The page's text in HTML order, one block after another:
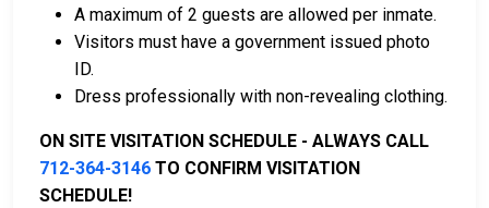
Real estate located in the county can be used as
For more information on the bail process in Ida
A maximum of 2 guests are allowed per inmate.
Visitors must have a government issued photo
ID.
Dress professionally with non-revealing clothing.
ON SITE VISITATION SCHEDULE - ALWAYS CALL
712-364-3146 TO CONFIRM VISITATION
SCHEDULE!